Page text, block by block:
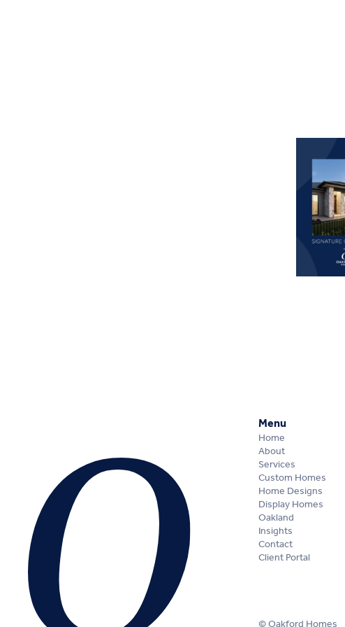
Menu
Home
About
Services
Custom Homes
Home Designs
Display Homes
Oakland
Insights
Contact
Client Portal